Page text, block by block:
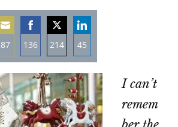
87
Share
Email
136
Share
on
Facebook
214
Share
on
Twitter
45
Share
on
LinkedIn
I can’t
remem